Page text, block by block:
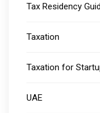
Tax Residency
Taxation
Taxation for
UAE